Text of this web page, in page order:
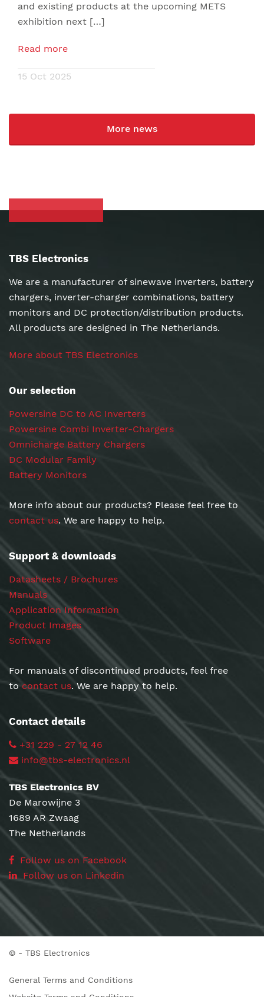
and existing products at the upcoming METS
exhibition next […]
Read more
15 Oct 2025
More news
TBS Electronics
We are a manufacturer of sinewave inverters, battery
chargers, inverter-charger combinations, battery
monitors and DC protection/distribution products.
All products are designed in The Netherlands.
More about TBS Electronics
Our selection
Powersine DC to AC Inverters
Powersine Combi Inverter-Chargers
Omnicharge Battery Chargers
DC Modular Family
Battery Monitors
More info about our products? Please feel free to
contact us. We are happy to help.
Support & downloads
Datasheets / Brochures
Manuals
Application Information
Product Images
Software
For manuals of discontinued products, feel free
to contact us. We are happy to help.
Contact details
+31 229 - 27 12 46
info@tbs-electronics.nl
TBS Electronics BV
De Marowijne 3
1689 AR Zwaag
The Netherlands
Follow us on Facebook
Follow us on Linkedin
© - TBS Electronics
General Terms and Conditions